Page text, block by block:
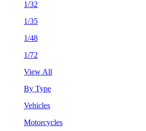
1/32
1/35
1/48
1/72
View All
By Type
Vehicles
Motorcycles